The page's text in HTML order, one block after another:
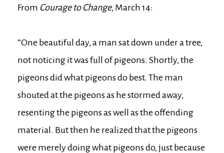
From Courage to Change, March 14:
“One beautiful day, a man sat down under a tree,
not noticing it was full of pigeons. Shortly, the
pigeons did what pigeons do best. The man
shouted at the pigeons as he stormed away,
resenting the pigeons as well as the offending
material. But then he realized that the pigeons
were merely doing what pigeons do, just because